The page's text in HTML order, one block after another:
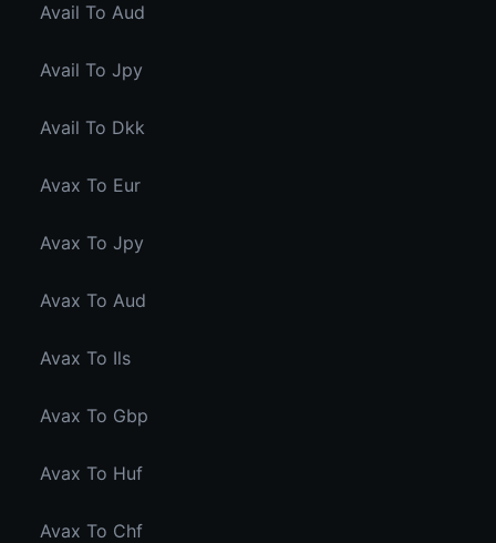
Avail To Aud
Avail To Jpy
Avail To Dkk
Avax To Eur
Avax To Jpy
Avax To Aud
Avax To Ils
Avax To Gbp
Avax To Huf
Avax To Chf